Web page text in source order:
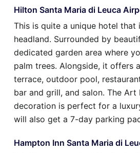
Hilton Santa Maria di Leuca
This is quite a unique hotel that
headland. Surrounded by
dedicated garden area where
palm trees. Alongside, it offers
terrace, outdoor pool,
bar and grill, and salon. The Art
decoration is perfect for a
will also get a 7-day parking
Hampton Inn Santa Maria di